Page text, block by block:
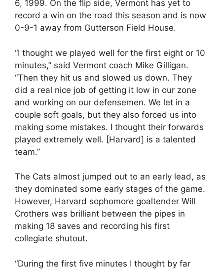
6, 1999. On the flip side, Vermont has yet to
record a win on the road this season and is now
0-9-1 away from Gutterson Field House.
“I thought we played well for the first eight or 10
minutes,” said Vermont coach Mike Gilligan.
“Then they hit us and slowed us down. They
did a real nice job of getting it low in our zone
and working on our defensemen. We let in a
couple soft goals, but they also forced us into
making some mistakes. I thought their forwards
played extremely well. [Harvard] is a talented
team.”
The Cats almost jumped out to an early lead, as
they dominated some early stages of the game.
However, Harvard sophomore goaltender Will
Crothers was brilliant between the pipes in
making 18 saves and recording his first
collegiate shutout.
“During the first five minutes I thought by far